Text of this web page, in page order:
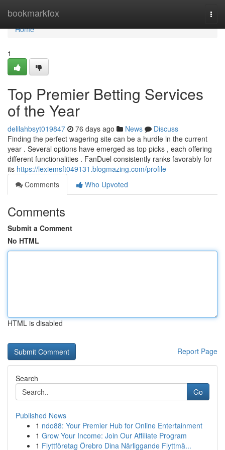
bookmarkfox
Home
Home
1
Top Premier Betting Services
of the Year
delilahbsyt019847 76 days ago News
Discuss
Finding the perfect wagering site can be a hurdle in the current
year . Several options have emerged as top picks , each offering
different functionalities . FanDuel consistently ranks favorably for
its https://lexiemsft049131.blogmazing.com/profile
Comments
Who Upvoted
Comments
Submit a Comment
No HTML
HTML is disabled
Report Page
Search
Go
Published News
1 ndo88: Your Premier Hub for Online Entertainment
1 Grow Your Income: Join Our Affiliate Program
1 Flyttföretag Örebro Dina Närliggande Flyttmä...